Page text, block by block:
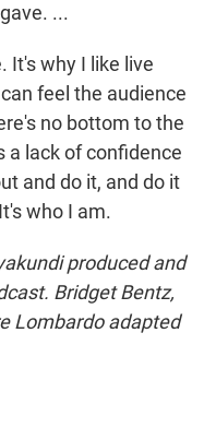
...
It's why I like live
feel the audience
no bottom to the
a lack of confidence
and do it, and do it
who I am.
produced and
Bridget Bentz,
Lombardo adapted